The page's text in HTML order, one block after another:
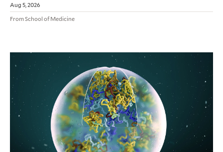
Aug 5, 2026
From School of Medicine